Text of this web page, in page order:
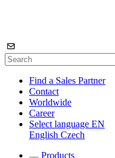
Find a Sales Partner
Contact
Worldwide
Career
Select language EN
English Czech
Products